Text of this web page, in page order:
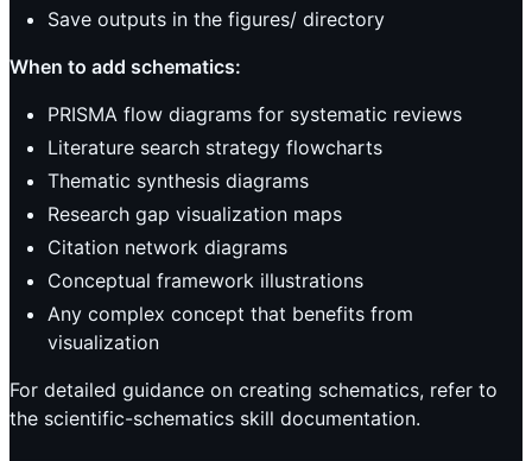
Save outputs in the figures/ directory
When to add schematics:
PRISMA flow diagrams for systematic reviews
Literature search strategy flowcharts
Thematic synthesis diagrams
Research gap visualization maps
Citation network diagrams
Conceptual framework illustrations
Any complex concept that benefits from
visualization
For detailed guidance on creating schematics, refer to
the scientific-schematics skill documentation.